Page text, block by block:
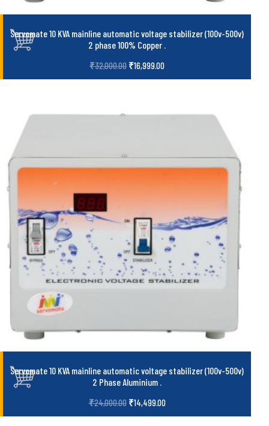
Servomate 10 KVA mainline automatic voltage stabilizer (100v-500v)
2 phase 100% Copper .
₹32,000.00 ₹16,999.00
Servomate 10 KVA mainline automatic voltage stabilizer (100v-500v)
2 Phase Aluminium .
₹24,000.00 ₹14,499.00